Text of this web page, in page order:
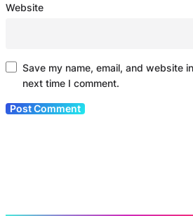
Website
Save my name, email, and website
next time I comment.